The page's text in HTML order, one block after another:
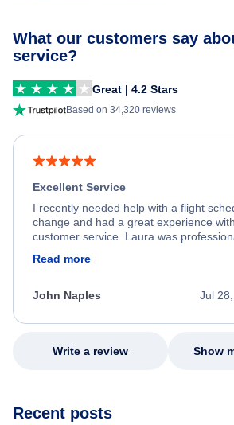
What our customers say
service?
Great | 4.2 Stars
Based on 34,320 reviews
Excellent Service
I recently needed help with a flight
change and had a great experience with
customer service. Laura was
process. She quickly found a solution
appreciate her excellent service.
Read more
Jul
John Naples
Write a review Show
Recent posts